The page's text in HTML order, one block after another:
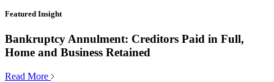
Featured Insight
Bankruptcy Annulment: Creditors Paid in Full,
Home and Business Retained
Read More